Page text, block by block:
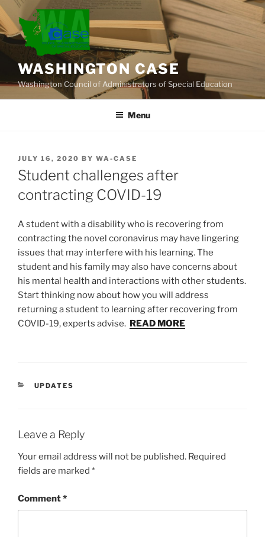
Skip
to
content
WASHINGTON CASE
Washington Council of Administrators of Special Education
Menu
POSTED
ON
JULY 16, 2020 BY WA-CASE
Student challenges after
contracting COVID-19
A student with a disability who is recovering from
contracting the novel coronavirus may have lingering
issues that may interfere with his learning. The
student and his family may also have concerns about
his mental health and interactions with other students.
Start thinking now about how you will address
returning a student to learning after recovering from
COVID-19, experts advise. READ MORE
CATEGORIES
UPDATES
Leave a Reply
Your email address will not be published. Required
fields are marked *
Comment*